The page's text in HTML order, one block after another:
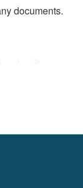
documents.